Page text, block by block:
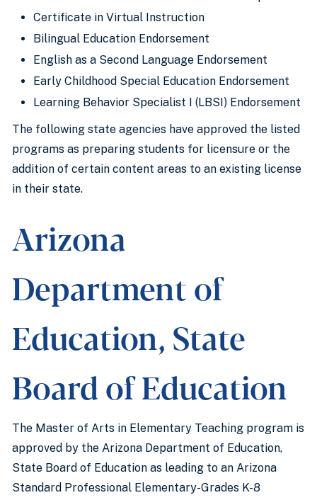
Certificate in Virtual Instruction
Bilingual Education Endorsement
English as a Second Language Endorsement
Early Childhood Special Education Endorsement
Learning Behavior Specialist I (LBSI) Endorsement
The following state agencies have approved the listed
programs as preparing students for licensure or the
addition of certain content areas to an existing license
in their state.
Arizona
Department of
Education, State
Board of Education
The Master of Arts in Elementary Teaching program is
approved by the Arizona Department of Education,
State Board of Education as leading to an Arizona
Standard Professional Elementary-Grades K-8